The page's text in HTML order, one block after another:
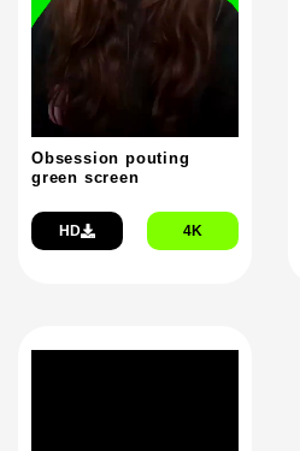
Obsession pouting
green screen
HD 4K